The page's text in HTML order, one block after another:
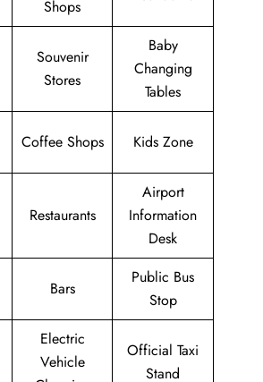
Shops
Souvenir
Stores
Baby
Changing
Tables
Coffee Shops Kids Zone
Restaurants
Airport
Information
Desk
Bars
Public Bus
Stop
Electric
Vehicle
Official Taxi
Stand